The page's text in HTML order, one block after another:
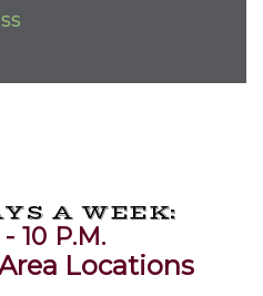
A WEEK:
10 P.M.
Locations